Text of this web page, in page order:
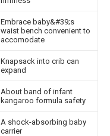
Embrace baby&#39;s
waist bench convenient to
accomodate
Knapsack into crib can
expand
About band of infant
kangaroo formula safety
A shock-absorbing baby
carrier